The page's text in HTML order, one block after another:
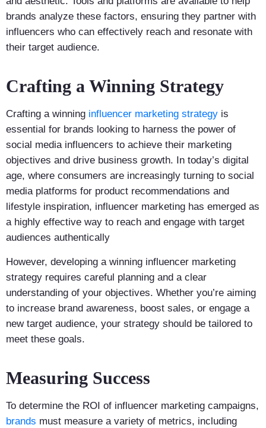
brands analyze these factors, ensuring they partner with
influencers who can effectively reach and resonate with
their target audience.
Crafting a Winning Strategy
Crafting a winning influencer marketing strategy is
essential for brands looking to harness the power of
social media influencers to achieve their marketing
objectives and drive business growth. In today’s digital
age, where consumers are increasingly turning to social
media platforms for product recommendations and
lifestyle inspiration, influencer marketing has emerged as
a highly effective way to reach and engage with target
audiences authentically
However, developing a winning influencer marketing
strategy requires careful planning and a clear
understanding of your objectives. Whether you’re aiming
to increase brand awareness, boost sales, or engage a
new target audience, your strategy should be tailored to
meet these goals.
Measuring Success
To determine the ROI of influencer marketing campaigns,
brands must measure a variety of metrics, including